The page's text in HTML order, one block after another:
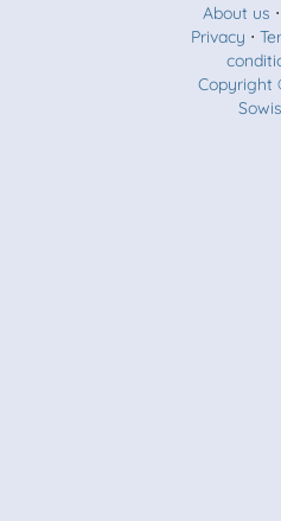
About us ⋅
Privacy ⋅
Copyright